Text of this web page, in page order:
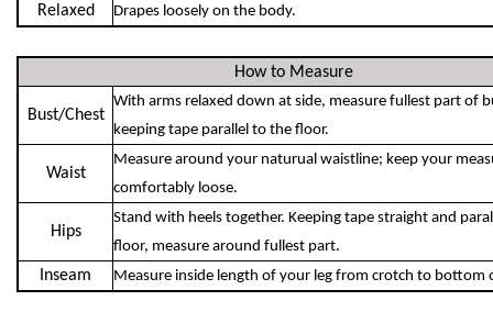
Relaxed Drapes loosely on the body.
How to Measure
Bust/Chest
With arms relaxed down at side, measure fullest part of
keeping tape parallel to the floor.
Waist
Measure around your naturual waistline; keep your
comfortably loose.
Hips
Stand with heels together. Keeping tape straight and
floor, measure around fullest part.
Inseam Measure inside length of your leg from crotch to bottom